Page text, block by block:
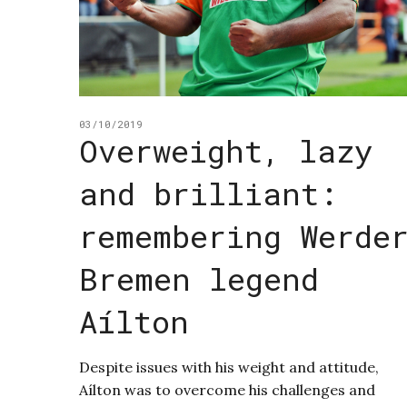
03/10/2019
Overweight, lazy
and brilliant:
remembering
Bremen legend
Aílton
Despite issues with his weight and attitude,
Aílton was to overcome his challenges and